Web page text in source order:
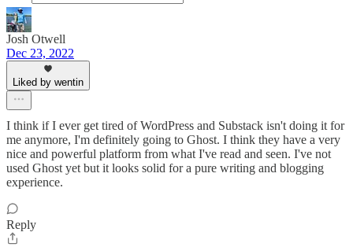
Josh Otwell
Dec 23, 2022
Liked by wentin
I think if I ever get tired of WordPress and Substack isn't doing it for
me anymore, I'm definitely going to Ghost. I think they have a very
nice and powerful platform from what I've read and seen. I've not
used Ghost yet but it looks solid for a pure writing and blogging
experience.
Reply